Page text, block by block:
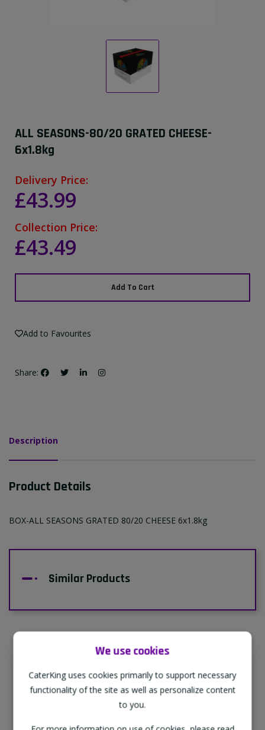
We use cookies
CaterKing uses cookies primarily to support necessary
functionality of the site as well as personalize content
to you.
ALL SEASONS-80/20 GRATED CHEESE-
6x1.8kg
Delivery Price:
£43.99
Collection Price:
£43.49
Add To Cart
Add to Favourites
Share:
Description
Product Details
BOX-ALL SEASONS GRATED 80/20 CHEESE 6x1.8kg
Similar Products
Supporting Our Partners
CaterKing are proud to source our goods
from sustainable local farms, supporting